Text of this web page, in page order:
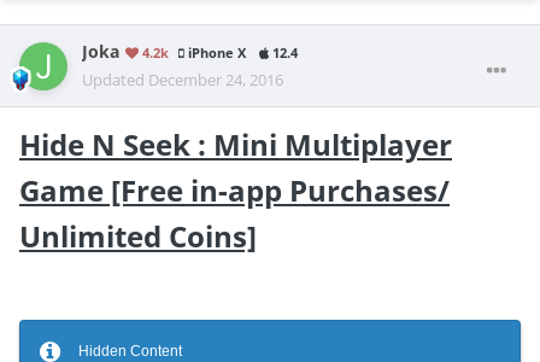
Joka 4.2k iPhone X 12.4
Updated December 24, 2016
Hide N Seek : Mini Multiplayer
Game [Free in-app Purchases/
Unlimited Coins]
Hidden Content